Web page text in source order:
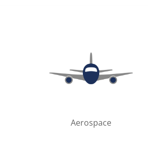
Aerospace